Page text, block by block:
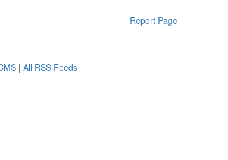
Report Page
| All RSS Feeds